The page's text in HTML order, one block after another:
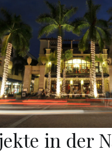
in der